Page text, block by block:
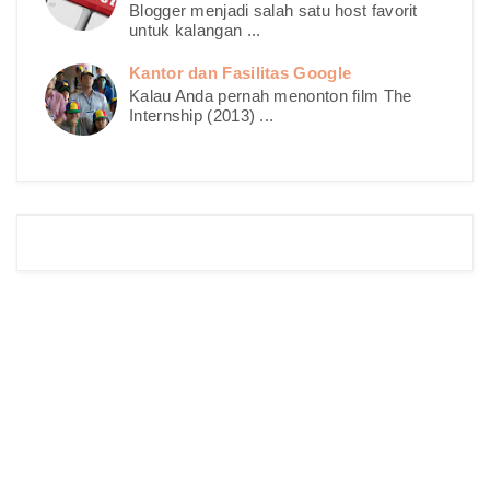
Blogger menjadi salah satu host favorit
untuk kalangan ...
Kantor dan Fasilitas Google
Kalau Anda pernah menonton film The
Internship (2013) ...